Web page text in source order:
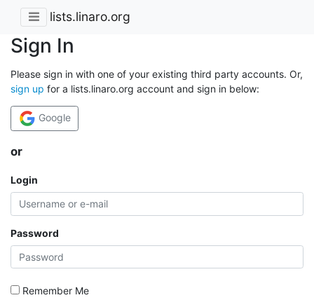
lists.linaro.org
Sign In
Please sign in with one of your existing third party accounts. Or,
sign up for a lists.linaro.org account and sign in below:
Google
or
Login
Password
Remember Me